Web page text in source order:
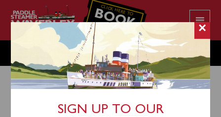
CLICK HERE TO
BOOK
YOUR CRUISE
MONDAY JULY 25
×
SIGN UP TO OUR